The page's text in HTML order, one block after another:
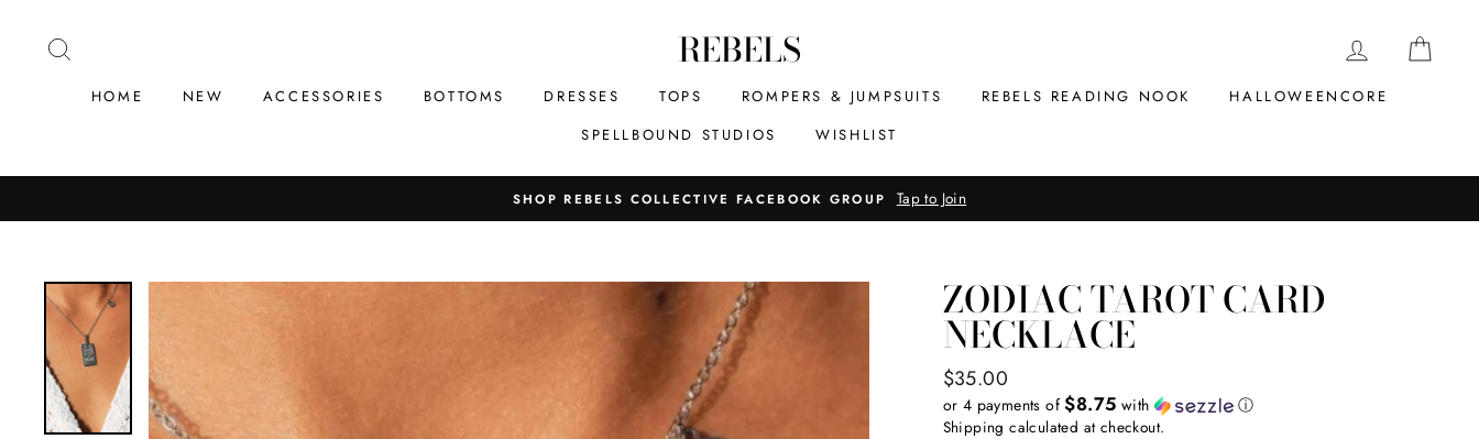
REBELS LOG IN
HOME NEW ACCESSORIES BOTTOMS DRESSES TOPS ROMPERS & JUMPSUITS REBELS READING NOOK
HALLOWEENCORE
SPELLBOUND STUDIOS
WISHLIST
SHOP REBELS COLLECTIVE FACEBOOK GROUP Tap to Join
ZODIAC TAROT CARD
NECKLACE
Regular
price
$35.00
or 4 payments of$8.75 with
ⓘ
Shipping calculated at checkout.